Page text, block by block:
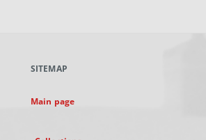
new
SITEMAP
Main page